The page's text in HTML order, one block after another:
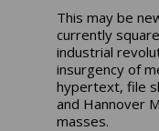
This may be
currently
industrial
insurgency of
hypertext, file
and Hannover
masses.